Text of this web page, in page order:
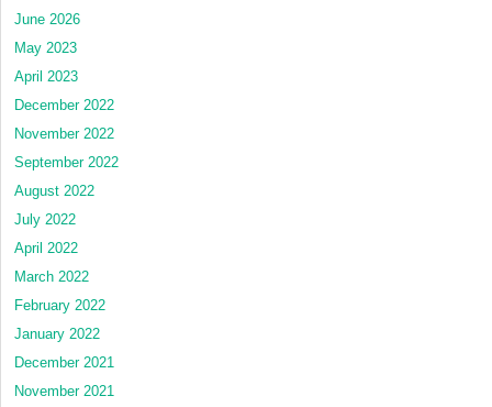
June 2026
May 2023
April 2023
December 2022
November 2022
September 2022
August 2022
July 2022
April 2022
March 2022
February 2022
January 2022
December 2021
November 2021